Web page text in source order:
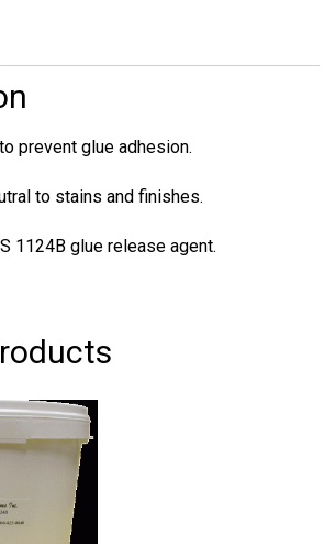
prevent glue adhesion.
to stains and finishes.
1124B glue release agent.